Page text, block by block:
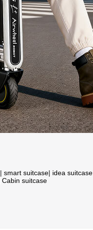
| smart suitcase| idea suitcase
Cabin suitcase